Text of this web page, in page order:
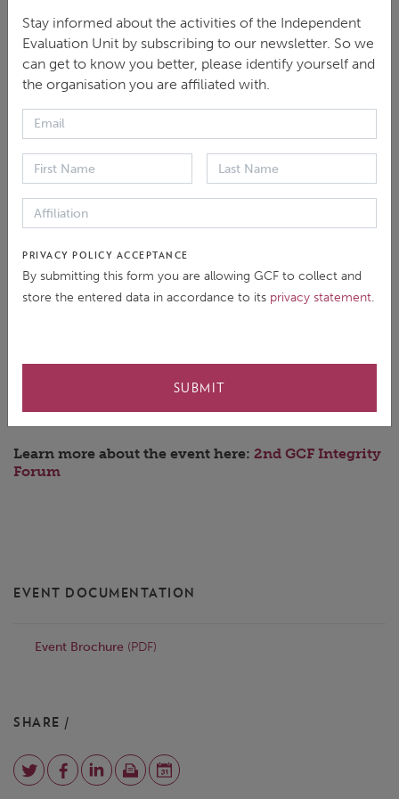
Plenary Session – Overview of the Direct Access
Modality and Evaluation Policy
Date : Thursday 14 September 2023
Time: 5:05 - 5:50pm (Bangkok)
Presentation:
Principles and criteria for evaluations
Key findings and recommendations from the
Direct Access Synthesis Report
Learn more about the event here: 2nd GCF Integrity
Forum
EVENT DOCUMENTATION
Event Brochure (PDF)
SHARE /
Stay informed about the activities of the Independent
Evaluation Unit by subscribing to our newsletter. So we
can get to know you better, please identify yourself and
the organisation you are affiliated with.
PRIVACY POLICY ACCEPTANCE
By submitting this form you are allowing GCF to collect and
store the entered data in accordance to its privacy statement.
SUBMIT